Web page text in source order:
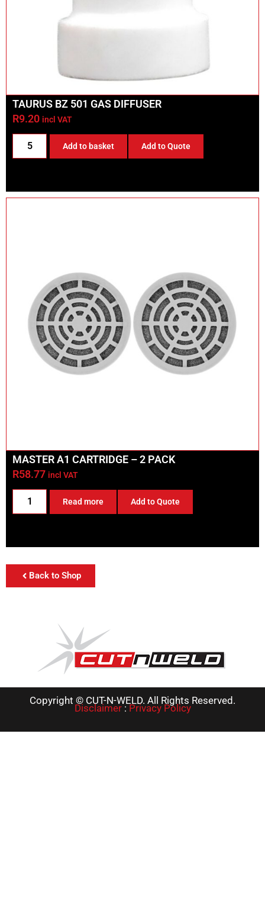
TAURUS BZ 501 GAS DIFFUSER
R9.20 incl VAT
Add to basket Add to Quote
MASTER A1 CARTRIDGE – 2 PACK
R58.77 incl VAT
Read more Add to Quote
Back to Shop
Copyright © CUT-N-WELD. All Rights Reserved.
Disclaimer:Privacy Policy